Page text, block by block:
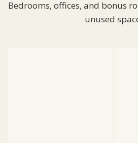
Bedrooms, offices, and bonus
unused